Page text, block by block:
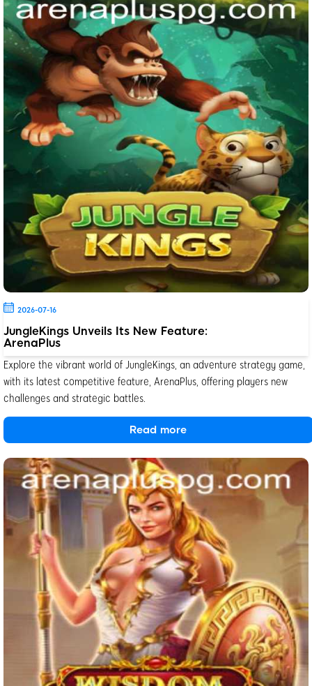
JungleKings Unveils Its New Feature:
ArenaPlus
2026-07-16
Explore the vibrant world of JungleKings, an adventure strategy game,
with its latest competitive feature, ArenaPlus, offering players new
challenges and strategic battles.
Read more